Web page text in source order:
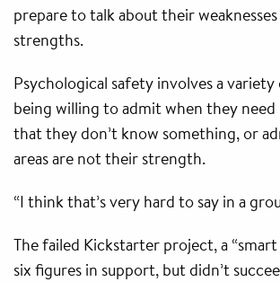
prepare to talk about their
strengths.
Psychological safety involves a
being willing to admit when they need
that they don’t know something, or
areas are not their strength.
“I think that’s very hard to say in a
The failed Kickstarter project, a “smart
six figures in support, but didn’t